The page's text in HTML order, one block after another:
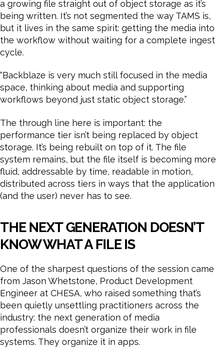
a growing file straight out of object storage as it’s
being written. It’s not segmented the way TAMS is,
but it lives in the same spirit: getting the media into
the workflow without waiting for a complete ingest
cycle.
“Backblaze is very much still focused in the media
space, thinking about media and supporting
workflows beyond just static object storage.”
The through line here is important: the
performance tier isn’t being replaced by object
storage. It’s being rebuilt on top of it. The file
system remains, but the file itself is becoming more
fluid, addressable by time, readable in motion,
distributed across tiers in ways that the application
(and the user) never has to see.
THE NEXT GENERATION DOESN’T
KNOW WHAT A FILE IS
One of the sharpest questions of the session came
from Jason Whetstone, Product Development
Engineer at CHESA, who raised something that’s
been quietly unsettling practitioners across the
industry: the next generation of media
professionals doesn’t organize their work in file
systems. They organize it in apps.